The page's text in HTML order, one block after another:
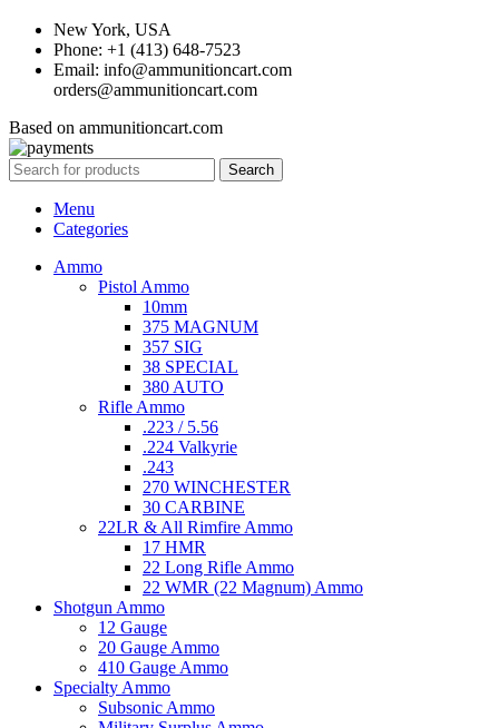
New York, USA
Phone: +1 (413) 648-7523
Email: info@ammunitioncart.com
orders@ammunitioncart.com
Based on ammunitioncart.com
Search
Menu
Categories
Ammo
Pistol Ammo
10mm
375 MAGNUM
357 SIG
38 SPECIAL
380 AUTO
Rifle Ammo
.223 / 5.56
.224 Valkyrie
.243
270 WINCHESTER
30 CARBINE
22LR & All Rimfire Ammo
17 HMR
22 Long Rifle Ammo
22 WMR (22 Magnum) Ammo
Shotgun Ammo
12 Gauge
20 Gauge Ammo
410 Gauge Ammo
Specialty Ammo
Subsonic Ammo